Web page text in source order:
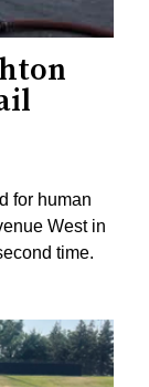
for human
West in
time.